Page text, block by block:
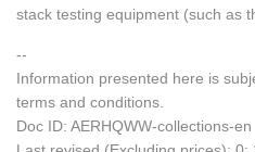
stack testing equipment (such as
--
Information presented here is
terms and conditions.
Doc ID: AERHQWW-collections-en